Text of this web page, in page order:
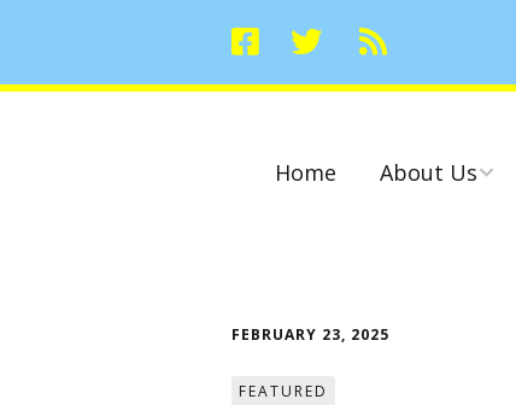
Home About Us
FEBRUARY 23, 2025
FEATURED